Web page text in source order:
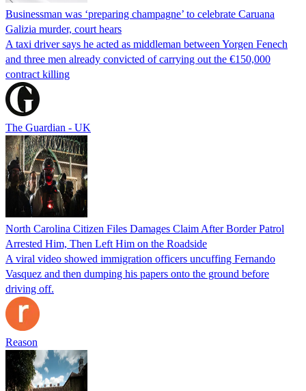
Businessman was ‘preparing champagne’ to celebrate Caruana
Galizia murder, court hears
A taxi driver says he acted as middleman between Yorgen Fenech
and three men already convicted of carrying out the €150,000
contract killing
The Guardian - UK
North Carolina Citizen Files Damages Claim After Border Patrol
Arrested Him, Then Left Him on the Roadside
A viral video showed immigration officers uncuffing Fernando
Vasquez and then dumping his papers onto the ground before
driving off.
Reason